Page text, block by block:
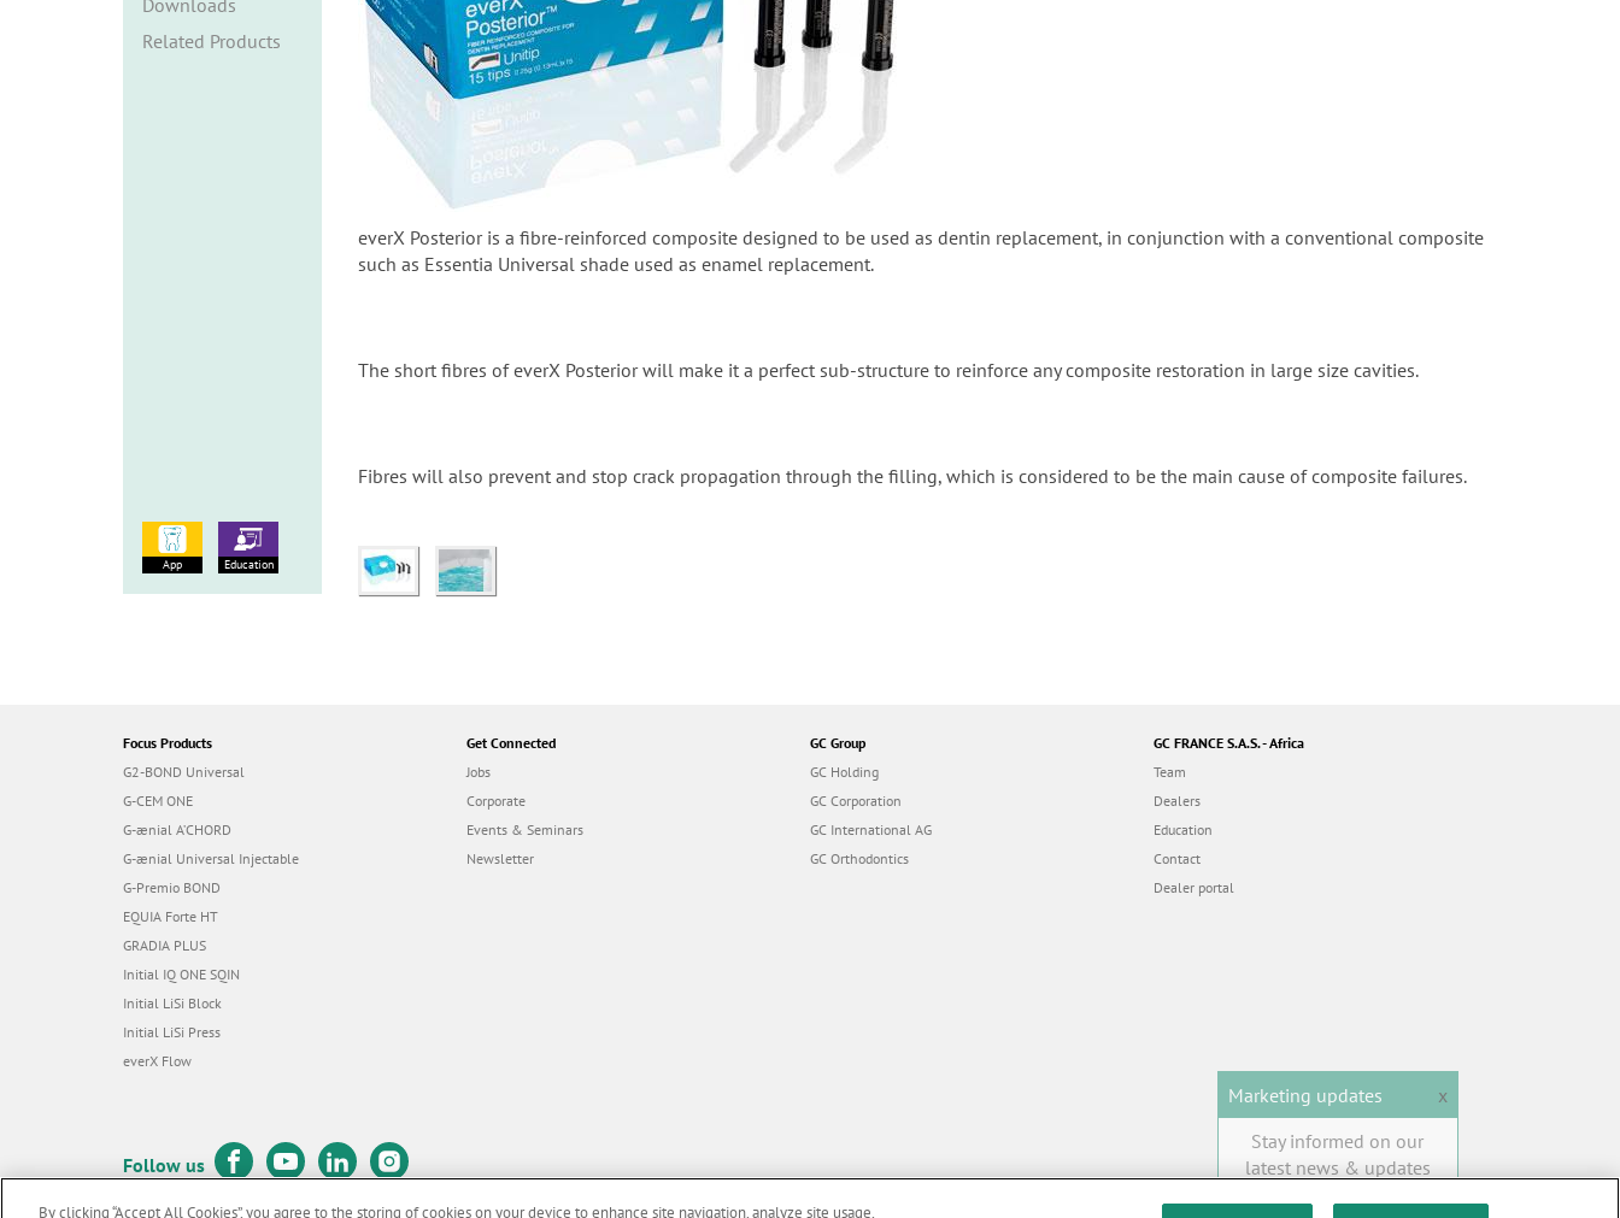
Downloads
Related Products
everX Posterior is a fibre-reinforced composite designed to be used as dentin replacement, in conjunction with a conventional composite
such as Essentia Universal shade used as enamel replacement.
The short fibres of everX Posterior will make it a perfect sub-structure to reinforce any composite restoration in large size cavities.
Fibres will also prevent and stop crack propagation through the filling, which is considered to be the main cause of composite failures.
App Education
Focus Products
G2-BOND Universal
G-CEM ONE
G-ænial A’CHORD
G-ænial Universal Injectable
G-Premio BOND
EQUIA Forte HT
GRADIA PLUS
Initial IQ ONE SQIN
Initial LiSi Block
Initial LiSi Press
everX Flow
Get Connected
Jobs
Corporate
Events & Seminars
Newsletter
GC Group
GC Holding
GC Corporation
GC International AG
GC Orthodontics
GC FRANCE S.A.S. - Africa
Team
Dealers
Education
Contact
Dealer portal
Follow us
Marketing updates
x
Stay informed on our
latest news & updates
By clicking “Accept All Cookies”, you agree to the storing of cookies on your device to enhance site navigation, analyze site usage,